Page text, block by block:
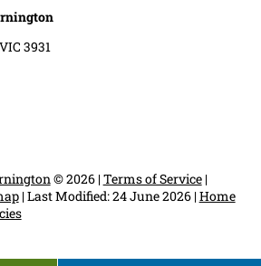
3931
© 2026 |Terms of Service|
|Last Modified: 24 June 2026|Home